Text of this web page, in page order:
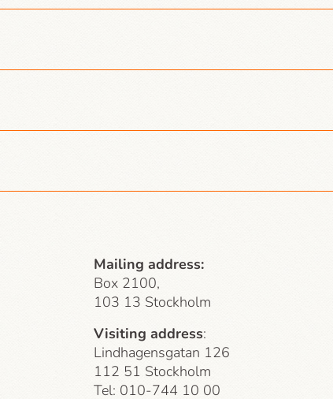
Mailing address:
Box 2100,
103 13 Stockholm
Visiting address:
Lindhagensgatan 126
112 51 Stockholm
Tel: 010-744 10 00